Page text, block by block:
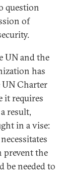
question
of
UN and the
has
UN Charter
it requires
result,
in a vise:
prevent the
be needed to